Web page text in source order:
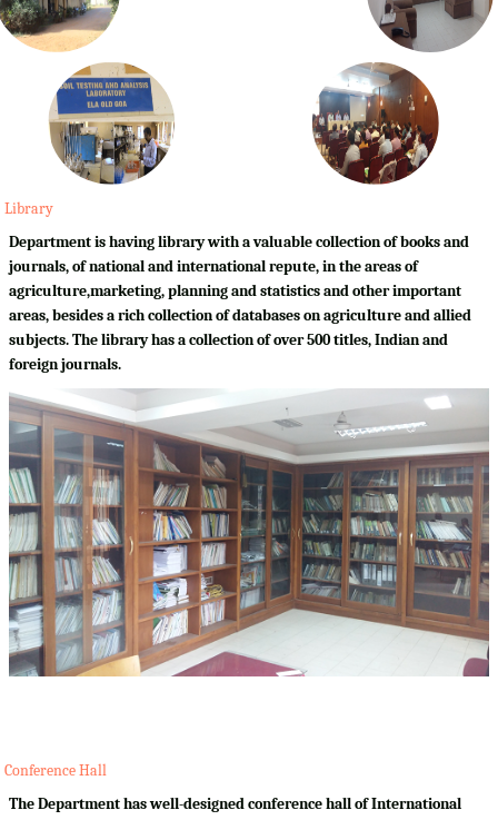
Library
Department is having library with a valuable collection of books and
journals, of national and international repute, in the areas of
agriculture,marketing, planning and statistics and other important
areas, besides a rich collection of databases on agriculture and allied
subjects. The library has a collection of over 500 titles, Indian and
foreign journals.
Conference Hall
The Department has well-designed conference hall of International